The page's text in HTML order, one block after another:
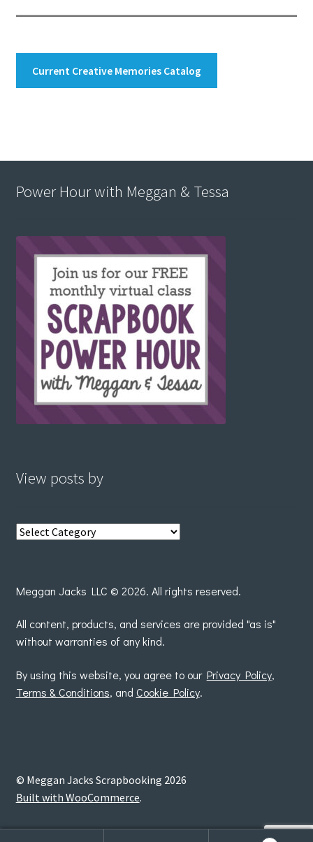
Current Creative Memories Catalog
Power Hour with Meggan & Tessa
View posts by
View
Meggan Jacks LLC © 2026. All rights reserved.
All content, products, and services are provided "as is"
without warranties of any kind.
By using this website, you agree to our Privacy Policy,
Terms & Conditions, and Cookie Policy.
© Meggan Jacks Scrapbooking 2026
Built with WooCommerce.